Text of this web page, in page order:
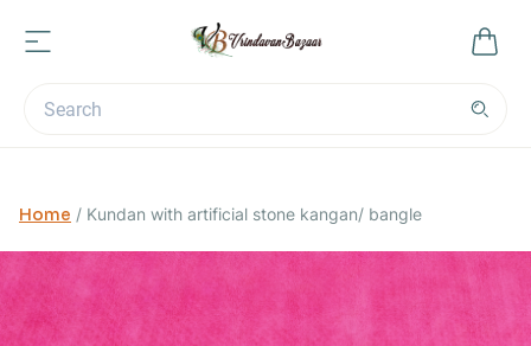
Home / Kundan with artificial stone kangan/ bangle